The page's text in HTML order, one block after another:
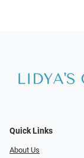
Quick Links
About Us